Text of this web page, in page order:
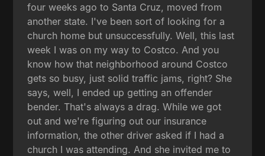
four weeks ago to Santa Cruz, moved from
another state. I've been sort of looking for a
church home but unsuccessfully. Well, this last
week I was on my way to Costco. And you
know how that neighborhood around Costco
gets so busy, just solid traffic jams, right? She
says, well, I ended up getting an offender
bender. That's always a drag. While we got
out and we're figuring out our insurance
information, the other driver asked if I had a
church I was attending. And she invited me to